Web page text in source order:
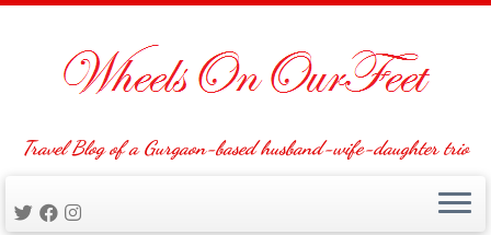
Travel Blog of a Gurgaon-based husband-wife-daughter trio